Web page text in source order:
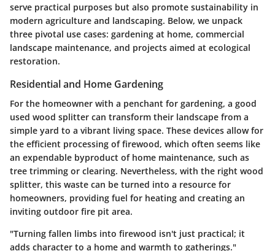
serve practical purposes but also promote sustainability in
modern agriculture and landscaping. Below, we unpack
three pivotal use cases: gardening at home, commercial
landscape maintenance, and projects aimed at ecological
restoration.
Residential and Home Gardening
For the homeowner with a penchant for gardening, a good
used wood splitter can transform their landscape from a
simple yard to a vibrant living space. These devices allow for
the efficient processing of firewood, which often seems like
an expendable byproduct of home maintenance, such as
tree trimming or clearing. Nevertheless, with the right wood
splitter, this waste can be turned into a resource for
homeowners, providing fuel for heating and creating an
inviting outdoor fire pit area.
"Turning fallen limbs into firewood isn't just practical; it
adds character to a home and warmth to gatherings."